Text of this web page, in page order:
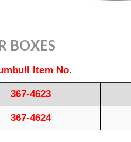
BOXES
Item No.
367-4623
367-4624